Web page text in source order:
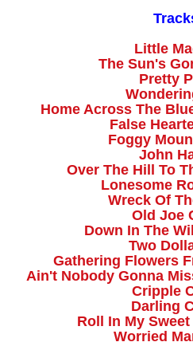
Little
The Sun's
Pretty
Home Across The
False
Foggy
John
Over The Hill To
Lonesome
Wreck Of
Old Joe
Down In The
Two
Gathering Flowers
Ain't Nobody Gonna
Cripple
Darling
Roll In My
Worried